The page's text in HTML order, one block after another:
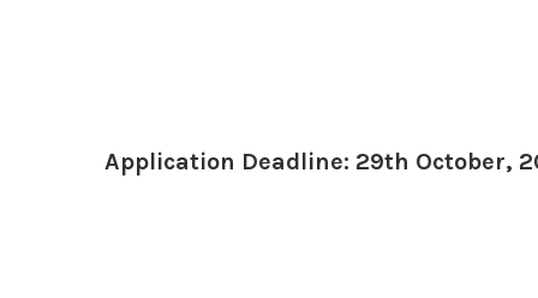
Application Deadline: 29th October,